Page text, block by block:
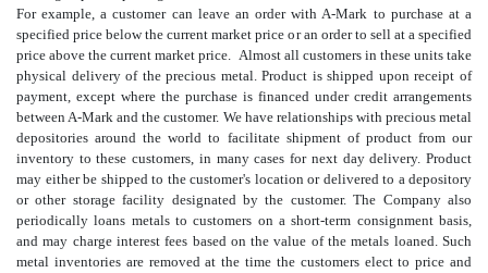
For example, a customer can leave an order with A-Mark to purchase at a
specified price below the current market price or an order to sell at a specified
price above the current market price. Almost all customers in these units take
physical delivery of the precious metal. Product is shipped upon receipt of
payment, except where the purchase is financed under credit arrangements
between A-Mark and the customer. We have relationships with precious metal
depositories around the world to facilitate shipment of product from our
inventory to these customers, in many cases for next day delivery. Product
may either be shipped to the customer's location or delivered to a depository
or other storage facility designated by the customer. The Company also
periodically loans metals to customers on a short-term consignment basis,
and may charge interest fees based on the value of the metals loaned. Such
metal inventories are removed at the time the customers elect to price and